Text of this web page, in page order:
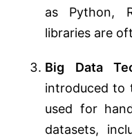
as Python,
libraries are
Big Data
introduced to
used for
datasets,